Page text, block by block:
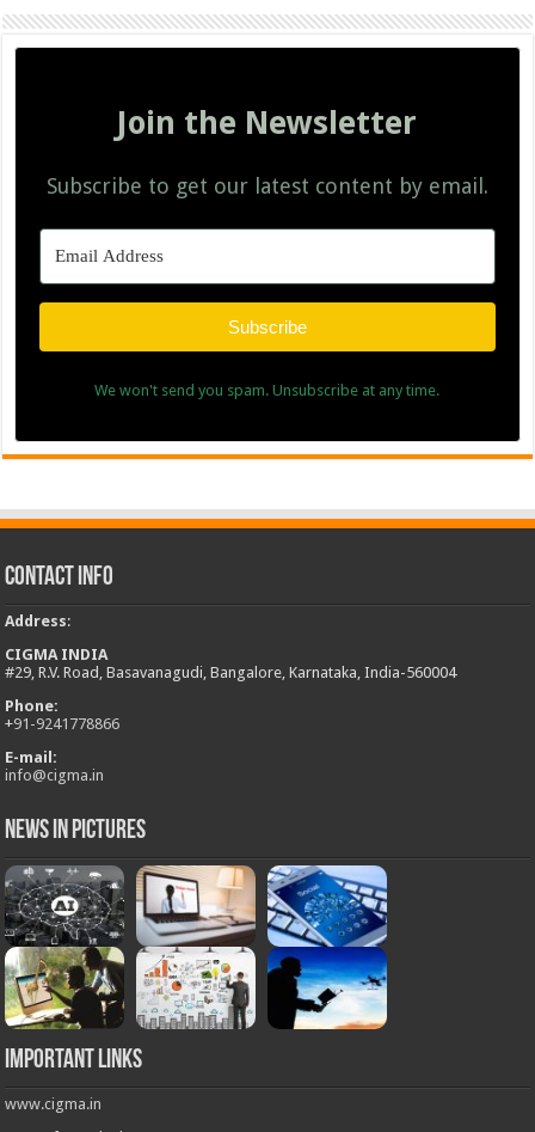
Join the Newsletter
Subscribe to get our latest content by email.
Subscribe
We won't send you spam. Unsubscribe at any time.
Contact Info
Address:
CIGMA INDIA
#29, R.V. Road, Basavanagudi, Bangalore, Karnataka, India-560004
Phone:
+91-9241778866
E-mail:
info@cigma.in
News in Pictures
Important Links
www.cigma.in